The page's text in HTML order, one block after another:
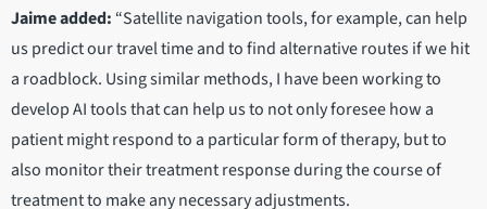
Jaime added: “Satellite navigation tools, for example, can help
us predict our travel time and to find alternative routes if we hit
a roadblock. Using similar methods, I have been working to
develop AI tools that can help us to not only foresee how a
patient might respond to a particular form of therapy, but to
also monitor their treatment response during the course of
treatment to make any necessary adjustments.